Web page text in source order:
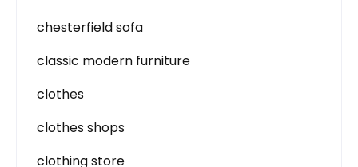
chesterfield sofa
classic modern furniture
clothes
clothes shops
clothing store